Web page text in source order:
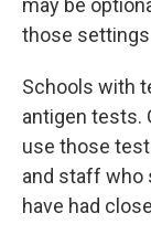
may be
those
Schools with
antigen tests.
use those
and staff who
have had